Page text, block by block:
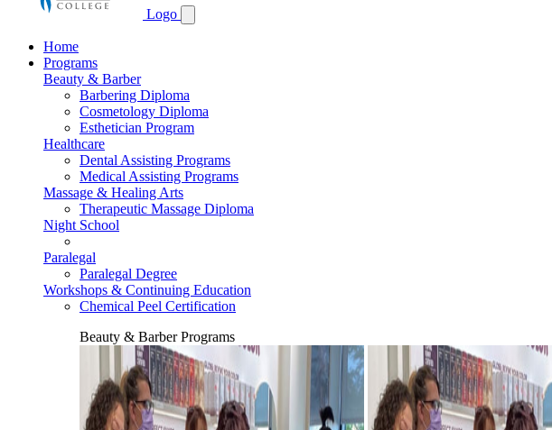
Logo
Home
Programs
Beauty & Barber
Barbering Diploma
Cosmetology Diploma
Esthetician Program
Healthcare
Dental Assisting Programs
Medical Assisting Programs
Massage & Healing Arts
Therapeutic Massage Diploma
Night School
Paralegal
Paralegal Degree
Workshops & Continuing Education
Chemical Peel Certification
Beauty & Barber Programs